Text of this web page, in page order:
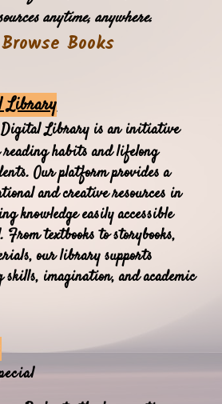
anytime, anywhere.
Browse Books
Library
Digital Library is an initiative
reading habits and lifelong
Our platform provides a
and creative resources in
knowledge easily accessible
From textbooks to storybooks,
our library supports
imagination, and academic